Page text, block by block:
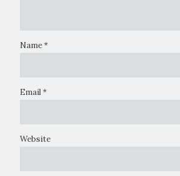
Name*
Email*
Website